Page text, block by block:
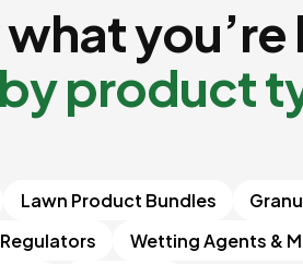
product
Lawn Product Bundles
Wetting Agents &